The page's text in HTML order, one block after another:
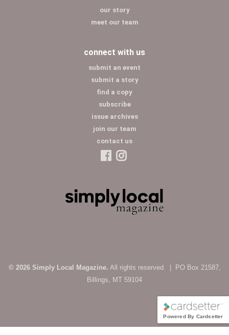
our story
meet our team
connect with us
submit an event
submit a story
find a copy
subscribe
issue archives
join our team
contact us
© 2026 Simply Local Magazine. All rights reserved. | PO Box 21587,
Billings, MT 59104
Powered By Cardsetter